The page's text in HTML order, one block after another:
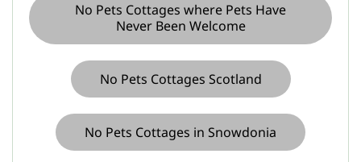
No Pets Cottages where Pets Have
Never Been Welcome
No Pets Cottages Scotland
No Pets Cottages in Snowdonia